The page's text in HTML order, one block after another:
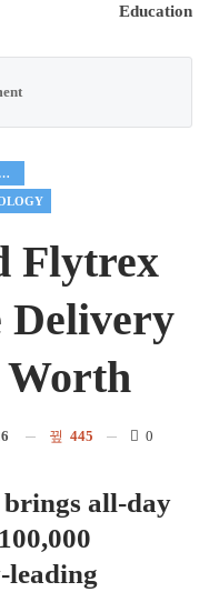
Education
DRONE DELIVERY DALLAS-FORT WORTH
Flytrex
Delivery
445 0
all-day
leading